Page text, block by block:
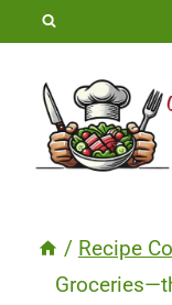
Skip
content
/ Recipe